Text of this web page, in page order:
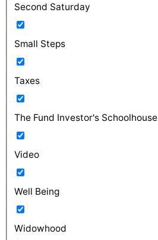
Second Saturday
Small Steps
Taxes
The Fund Investor's Schoolhouse
Video
Well Being
Widowhood